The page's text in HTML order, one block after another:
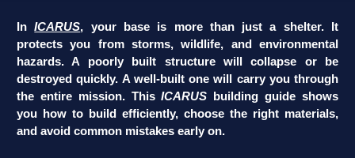
InICARUS, your base is more than just a shelter. It
protects you from storms, wildlife, and environmental
hazards. A poorly built structure will collapse or be
destroyed quickly. A well-built one will carry you through
the entire mission. ThisICARUS building guide shows
you how to build efficiently, choose the right materials,
and avoid common mistakes early on.